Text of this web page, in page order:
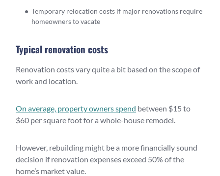
Temporary relocation costs if major renovations require
homeowners to vacate
Typical renovation costs
Renovation costs vary quite a bit based on the scope of
work and location.
On average, property owners spend between $15 to
$60 per square foot for a whole-house remodel.
However, rebuilding might be a more financially sound
decision if renovation expenses exceed 50% of the
home’s market value.